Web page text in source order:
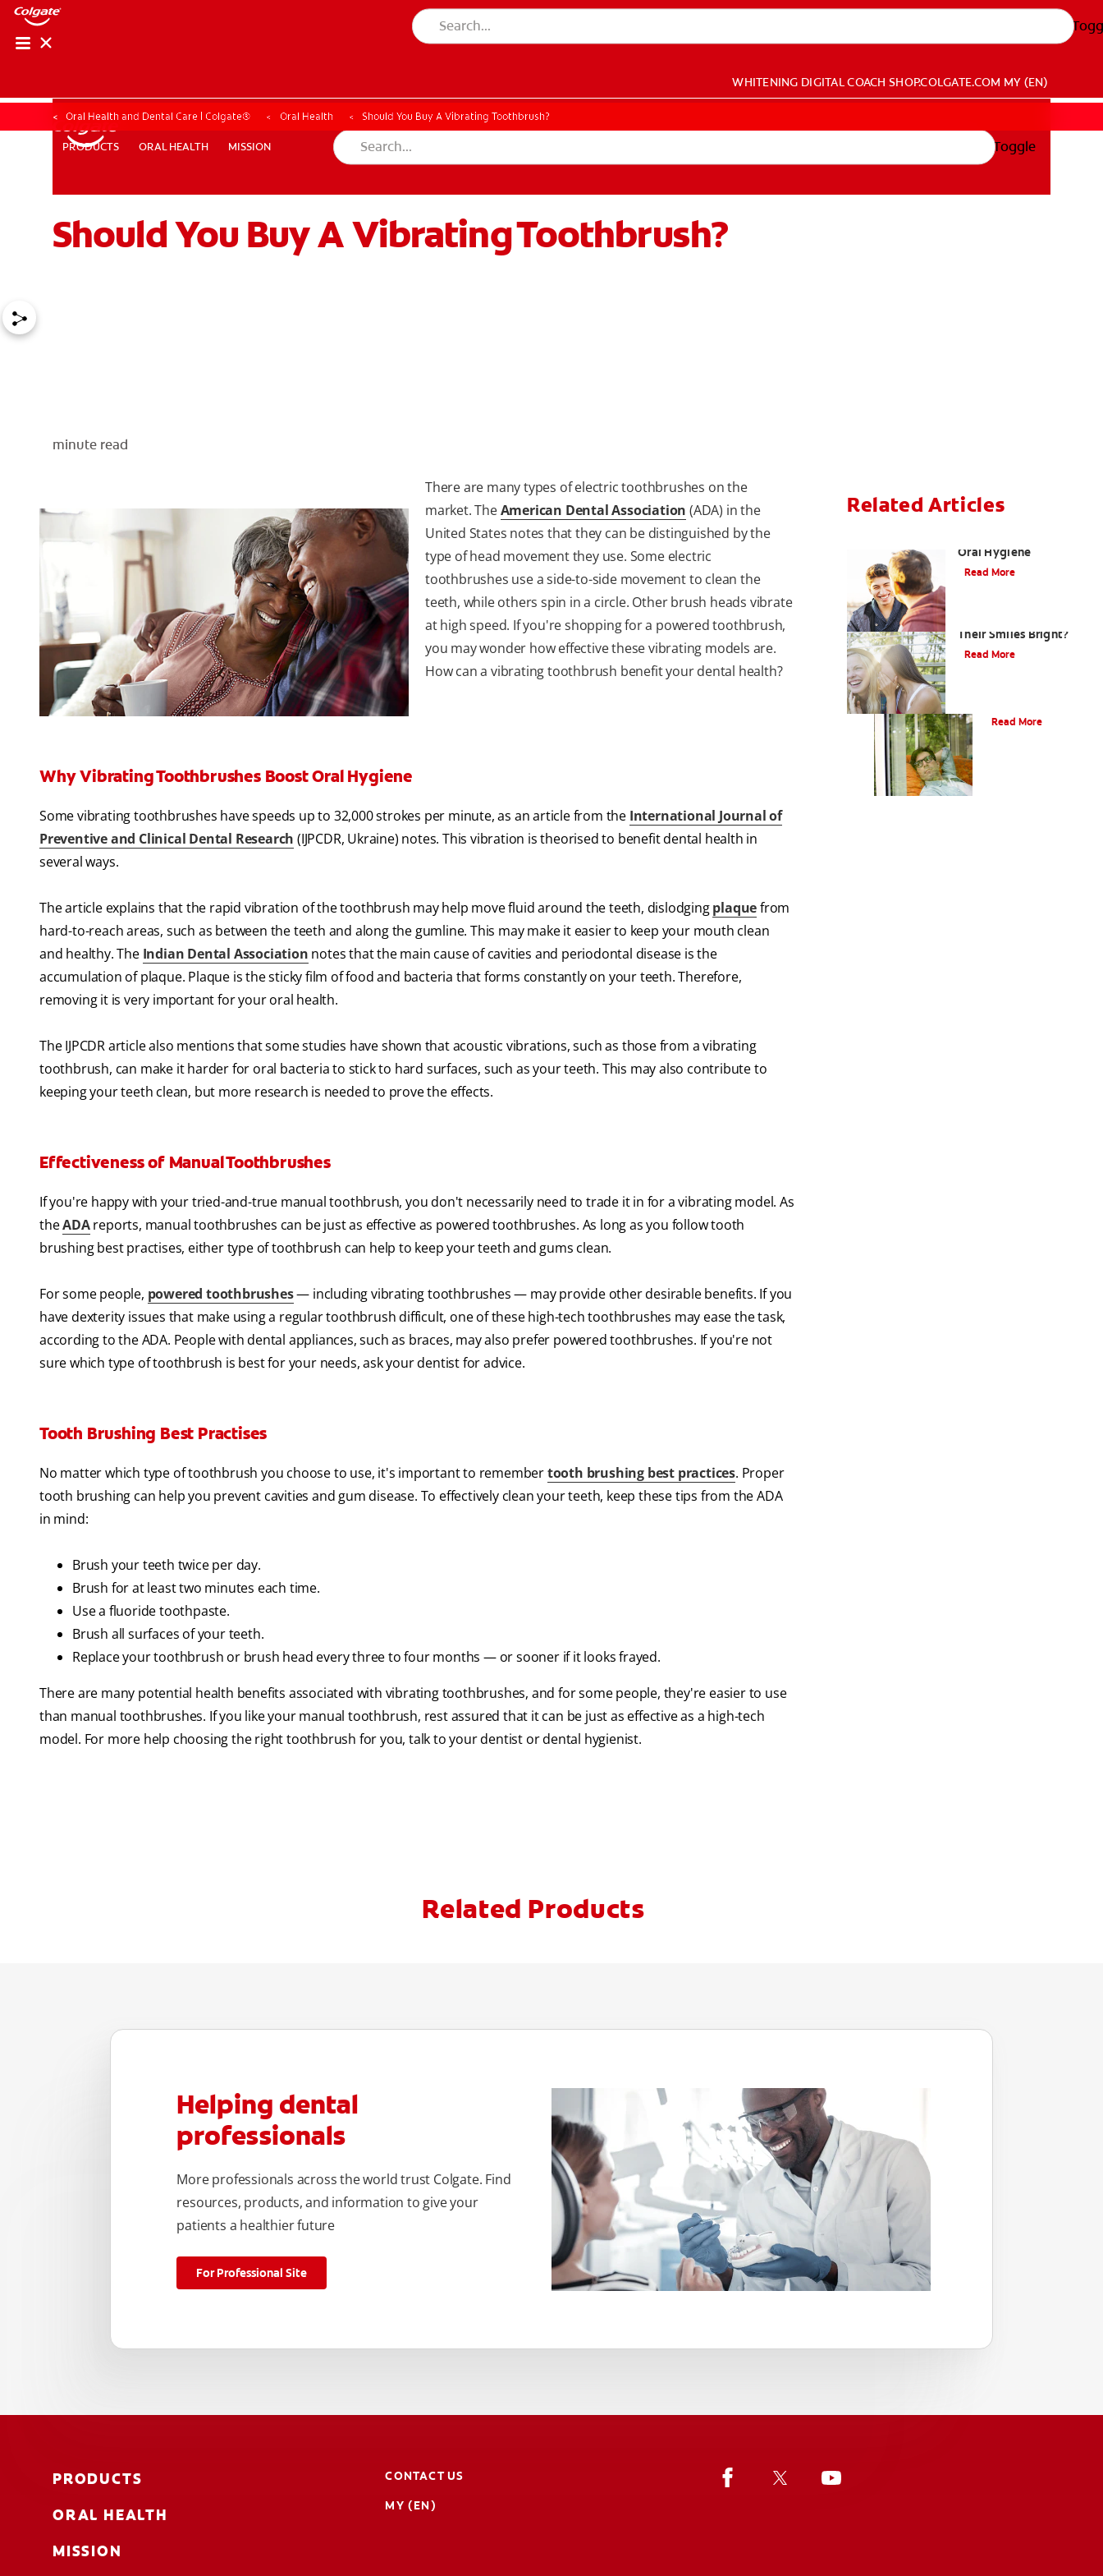
PRODUCTS ORAL HEALTH MISSION
WHITENING DIGITAL COACH SHOP.COLGATE.COM MY (EN)
WHITENING DIGITAL COACH SHOP.COLGATE.COM MY (EN)
PRODUCTS ORAL HEALTH MISSION Toggle
Oral Health and Dental Care | Colgate® Oral Health Should You Buy A Vibrating Toothbrush?
Should You Buy A Vibrating Toothbrush?
minute read
There are many types of electric toothbrushes on the
market. TheAmerican Dental Association (ADA) in the
United States notes that they can be distinguished by the
type of head movement they use. Some electric
toothbrushes use a side-to-side movement to clean the
teeth, while others spin in a circle. Other brush heads vibrate
at high speed. If you're shopping for a powered toothbrush,
you may wonder how effective these vibrating models are.
How can a vibrating toothbrush benefit your dental health?
Why Vibrating Toothbrushes Boost Oral Hygiene
Some vibrating toothbrushes have speeds up to 32,000 strokes per minute, as an article from the International Journal of
Preventive and Clinical Dental Research (IJPCDR, Ukraine) notes. This vibration is theorised to benefit dental health in
several ways.
The article explains that the rapid vibration of the toothbrush may help move fluid around the teeth, dislodgingplaquefrom
hard-to-reach areas, such as between the teeth and along the gumline. This may make it easier to keep your mouth clean
and healthy. The Indian Dental Association notes that the main cause of cavities and periodontal disease is the
accumulation of plaque. Plaque is the sticky film of food and bacteria that forms constantly on your teeth. Therefore,
removing it is very important for your oral health.
The IJPCDR article also mentions that some studies have shown that acoustic vibrations, such as those from a vibrating
toothbrush, can make it harder for oral bacteria to stick to hard surfaces, such as your teeth. This may also contribute to
keeping your teeth clean, but more research is needed to prove the effects.
Effectiveness of Manual Toothbrushes
If you're happy with your tried-and-true manual toothbrush, you don't necessarily need to trade it in for a vibrating model. As
theADAreports, manual toothbrushes can be just as effective as powered toothbrushes. As long as you follow tooth
brushing best practises, either type of toothbrush can help to keep your teeth and gums clean.
For some people, powered toothbrushes— including vibrating toothbrushes — may provide other desirable benefits. If you
have dexterity issues that make using a regular toothbrush difficult, one of these high-tech toothbrushes may ease the task,
according to the ADA. People with dental appliances, such as braces, may also prefer powered toothbrushes. If you're not
sure which type of toothbrush is best for your needs, ask your dentist for advice.
Tooth Brushing Best Practises
No matter which type of toothbrush you choose to use, it's important to remembertooth brushing best practices. Proper
tooth brushing can help you prevent cavities and gum disease. To effectively clean your teeth, keep these tips from the ADA
in mind:
Brush your teeth twice per day.
Brush for at least two minutes each time.
Use a fluoride toothpaste.
Brush all surfaces of your teeth.
Replace your toothbrush or brush head every three to four months — or sooner if it looks frayed.
There are many potential health benefits associated with vibrating toothbrushes, and for some people, they're easier to use
than manual toothbrushes. If you like your manual toothbrush, rest assured that it can be just as effective as a high-tech
model. For more help choosing the right toothbrush for you, talk to your dentist or dental hygienist.
Related Articles
Oral Hygiene
Read More
Their Smiles Bright?
Read More
Read More
Related Products
Helping dental
professionals
More professionals across the world trust Colgate. Find
resources, products, and information to give your
patients a healthier future
For Professional Site
PRODUCTS
ORAL HEALTH
MISSION
CONTACT US
MY (EN)